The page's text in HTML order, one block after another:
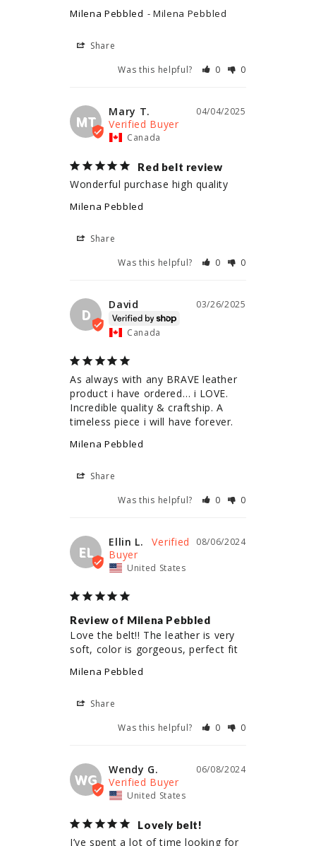
Milena Pebbled Milena Pebbled
Share
Was this helpful?
0 0
MT
04/04/2025
Mary T.
Canada
Red belt review
Wonderful purchase high quality
Milena Pebbled
Share
Was this helpful?
0 0
D
03/26/2025
David
Canada
As always with any BRAVE leather
product i have ordered… i LOVE.
Incredible quality & craftship. A
timeless piece i will have forever.
Milena Pebbled
Share
Was this helpful?
0 0
EL
08/06/2024
Ellin L.
United States
Review of Milena Pebbled
Love the belt!! The leather is very
soft, color is gorgeous, perfect fit
Milena Pebbled
Share
Was this helpful?
0 0
WG
06/08/2024
Wendy G.
United States
Lovely belt!
I’ve spent a lot of time looking for